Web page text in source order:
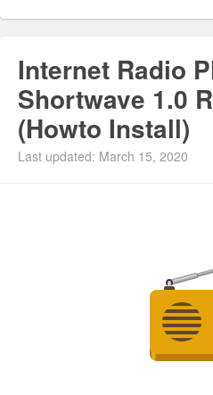
Internet Radio
Shortwave 1.0
(Howto Install)
Last updated: March 15, 2020